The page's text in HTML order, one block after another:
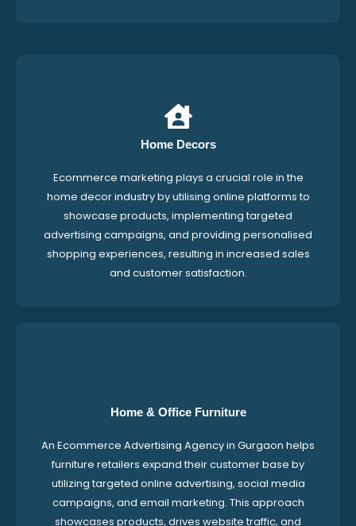
Home Decors
Ecommerce marketing plays a crucial role in the
home decor industry by utilising online platforms to
showcase products, implementing targeted
advertising campaigns, and providing personalised
shopping experiences, resulting in increased sales
and customer satisfaction.
Home & Office Furniture
An Ecommerce Advertising Agency in Gurgaon helps
furniture retailers expand their customer base by
utilizing targeted online advertising, social media
campaigns, and email marketing. This approach
showcases products, drives website traffic, and